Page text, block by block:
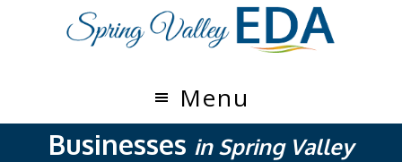
Menu
Businesses in Spring Valley